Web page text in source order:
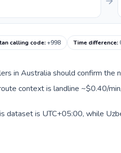
calling code:+998 Time difference:
in Australia should confirm
context is landline ~$0.40/
dataset is UTC+05:00, while